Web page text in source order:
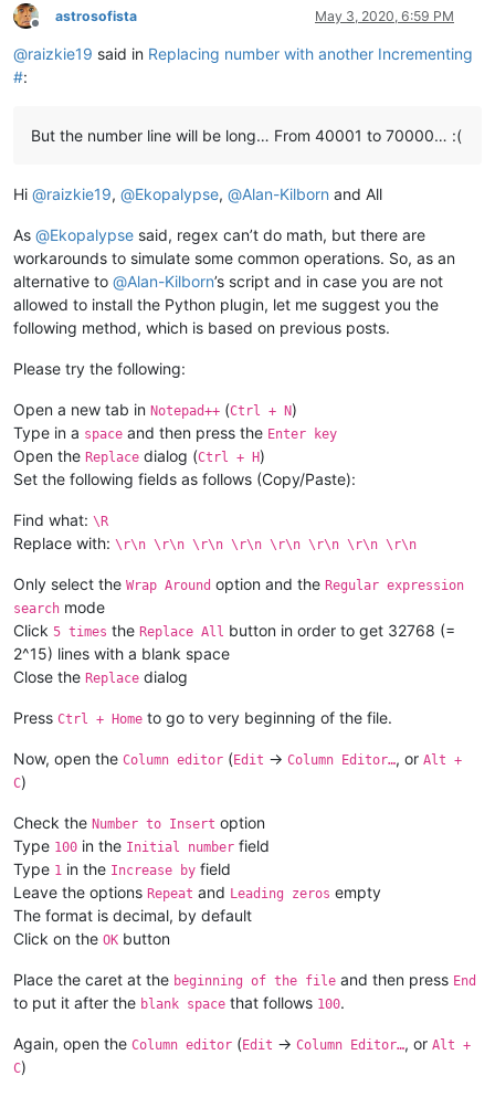
for (match_anchor_pos, match_caret_pos)
                editor.setFirstVisibleLine(first_line)
elif editor.getSelections() > 1 :
            delimiter = notepad.prompt(
'Delimit individual
if delimiter != None:
for sel_nbr in range
if __name__ ==
Offline
astrosofista May 3, 2020, 6:59 PM
@raizkie19 said in Replacing number with another Incrementing
#:
But the number line will be long… From 40001 to 70000… :(
Hi @raizkie19, @Ekopalypse, @Alan-Kilborn and All
As @Ekopalypse said, regex can’t do math, but there are
workarounds to simulate some common operations. So, as an
alternative to @Alan-Kilborn’s script and in case you are not
allowed to install the Python plugin, let me suggest you the
following method, which is based on previous posts.
Please try the following:
Open a new tab in Notepad++ (Ctrl + N)
Type in a space and then press the Enter key
Open the Replace dialog (Ctrl + H)
Set the following fields as follows (Copy/Paste):
Find what: \R
Replace with: \r\n \r\n \r\n \r\n \r\n \r\n \r\n \r\n
Only select the Wrap Around option and the Regular expression
search mode
Click 5 times the Replace All button in order to get 32768 (=
2^15) lines with a blank space
Close the Replace dialog
Press Ctrl + Home to go to very beginning of the file.
Now, open the Column editor (Edit -> Column Editor…, or Alt +
C)
Check the Number to Insert option
Type 100 in the Initial number field
Type 1 in the Increase by field
Leave the options Repeat and Leading zeros empty
The format is decimal, by default
Click on the OK button
Place the caret at the beginning of the file and then press End
to put it after the blank space that follows 100.
Again, open the Column editor (Edit -> Column Editor…, or Alt +
C)